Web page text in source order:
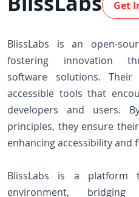
Get
BlissLabs is an open-
fostering innovation
software solutions.
accessible tools that
developers and users.
principles, they ensure
enhancing accessibility and
BlissLabs is a platform
environment, bridging